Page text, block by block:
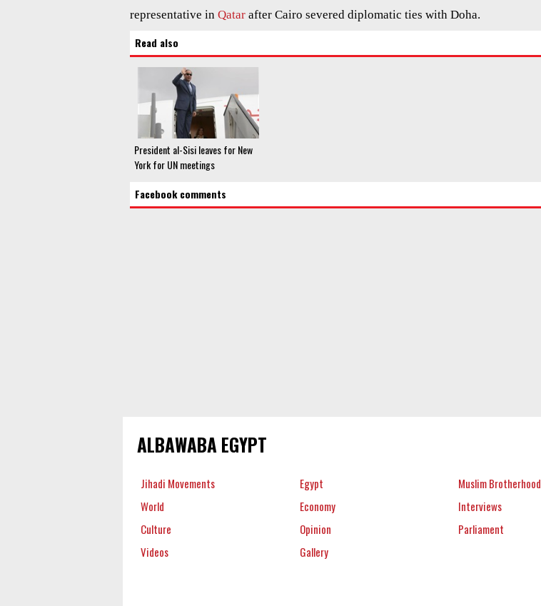
representative in Qatar after Cairo severed diplomatic ties with Doha.
Read also
President al-Sisi leaves for New
York for UN meetings
Facebook comments
ALBAWABA EGYPT
Jihadi Movements Egypt
Muslim Brotherhood
World
Economy
Interviews
Culture
Opinion
Parliament
Videos
Gallery